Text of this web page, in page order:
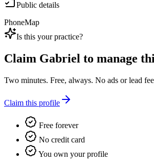
Public details
PhoneMap
Is this your practice?
Claim Gabriel to manage
Two minutes. Free, always. No ads or lead
Claim this profile
Free forever
No credit card
You own your profile